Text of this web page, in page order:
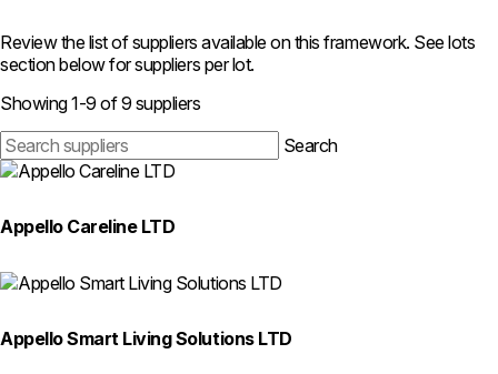
Review the list of suppliers available on this framework. See lots
section below for suppliers per lot.
Search
Showing 1-9 of 9 suppliers
Search
Appello Careline LTD
Appello Smart Living Solutions LTD